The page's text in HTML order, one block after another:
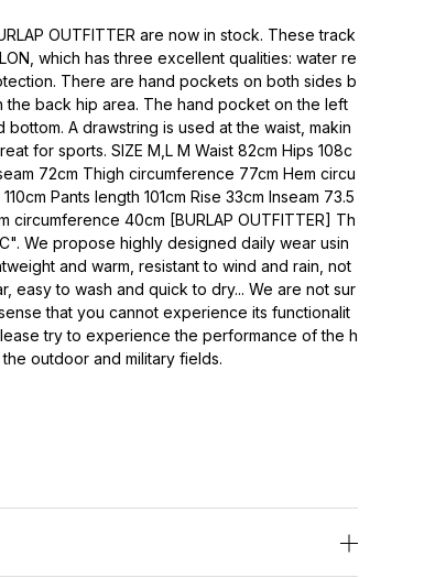
OUTFITTER are now in stock. These track
which has three excellent qualities: water re
There are hand pockets on both sides b
back hip area. The hand pocket on the left
A drawstring is used at the waist, makin
for sports. SIZE M,L M Waist 82cm Hips 108c
72cm Thigh circumference 77cm Hem circu
Pants length 101cm Rise 33cm Inseam 73.5
circumference 40cm [BURLAP OUTFITTER] Th
We propose highly designed daily wear usin
and warm, resistant to wind and rain, not
easy to wash and quick to dry... We are not sur
that you cannot experience its functionalit
try to experience the performance of the h
outdoor and military fields.